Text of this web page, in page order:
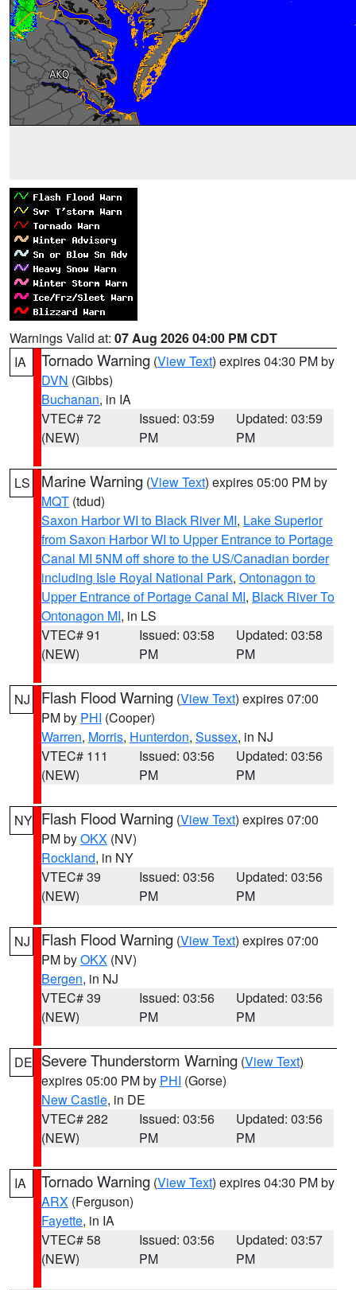
Warnings Valid at: 07 Aug 2026 04:00 PM CDT
IA
Tornado Warning (View Text) expires 04:30 PM by
DVN (Gibbs)
Buchanan, in IA
VTEC# 72
(NEW)
Issued: 03:59
PM
Updated: 03:59
PM
LS Marine Warning (View Text) expires 05:00 PM by
MQT (tdud)
Saxon Harbor WI to Black River MI, Lake Superior
from Saxon Harbor WI to Upper Entrance to Portage
Canal MI 5NM off shore to the US/Canadian border
including Isle Royal National Park, Ontonagon to
Upper Entrance of Portage Canal MI, Black River To
Ontonagon MI, in LS
VTEC# 91
(NEW)
Issued: 03:58
PM
Updated: 03:58
PM
NJ Flash Flood Warning (View Text) expires 07:00
PM by PHI (Cooper)
Warren, Morris, Hunterdon, Sussex, in NJ
VTEC# 111
(NEW)
Issued: 03:56
PM
Updated: 03:56
PM
NY Flash Flood Warning (View Text) expires 07:00
PM byOKX (NV)
Rockland, in NY
VTEC# 39
(NEW)
Issued: 03:56
PM
Updated: 03:56
PM
NJ Flash Flood Warning (View Text) expires 07:00
PM byOKX (NV)
Bergen, in NJ
VTEC# 39
(NEW)
Issued: 03:56
PM
Updated: 03:56
PM
DE Severe Thunderstorm Warning (View Text)
expires 05:00 PM by PHI (Gorse)
New Castle, in DE
VTEC# 282
(NEW)
Issued: 03:56
PM
Updated: 03:56
PM
IA Tornado Warning (View Text) expires 04:30 PM by
ARX (Ferguson)
Fayette, in IA
VTEC# 58
(NEW)
Issued: 03:56
PM
Updated: 03:57
PM